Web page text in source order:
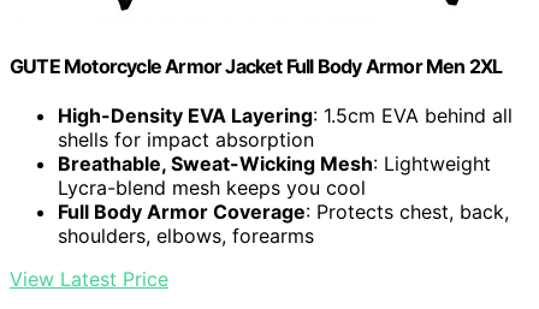
GUTE Motorcycle Armor Jacket Full Body Armor Men 2XL
High-Density EVA Layering: 1.5cm EVA behind all
shells for impact absorption
Breathable, Sweat-Wicking Mesh: Lightweight
Lycra-blend mesh keeps you cool
Full Body Armor Coverage: Protects chest, back,
shoulders, elbows, forearms
View Latest Price